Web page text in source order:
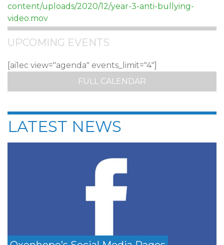
content/uploads/2020/12/year-3-anti-bullying-
video.mov
UPCOMING EVENTS
[ai1ec view="agenda" events_limit="4"]
FULL CALENDAR
LATEST NEWS